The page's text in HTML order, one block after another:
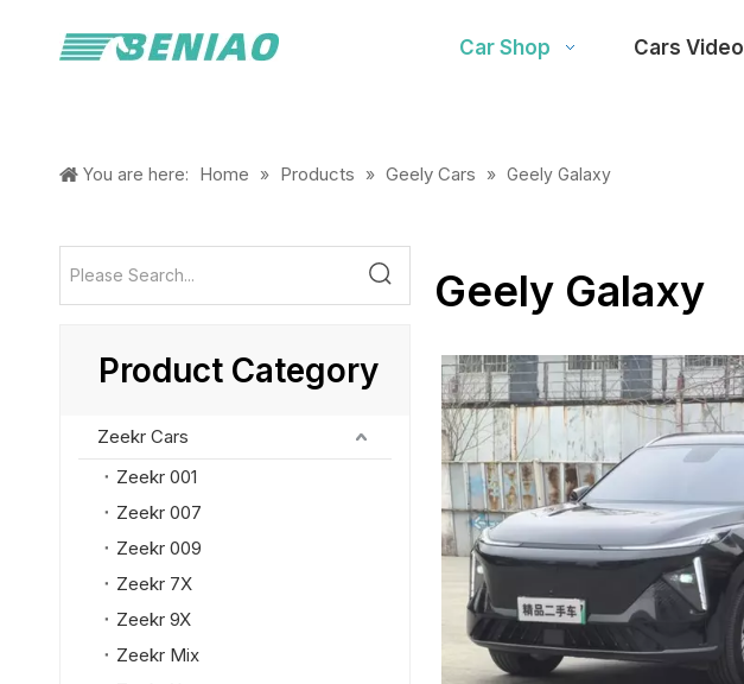
Car Shop Cars Video
You are here: Home » Products » Geely Cars » Geely Galaxy
Product Category
Zeekr Cars
Zeekr 001
Zeekr 007
Zeekr 009
Zeekr 7X
Zeekr 9X
Zeekr Mix
Geely Galaxy